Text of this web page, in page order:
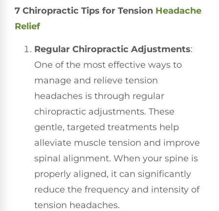
7 Chiropractic Tips for Tension Headache
Relief
Regular Chiropractic Adjustments:
One of the most effective ways to
manage and relieve tension
headaches is through regular
chiropractic adjustments. These
gentle, targeted treatments help
alleviate muscle tension and improve
spinal alignment. When your spine is
properly aligned, it can significantly
reduce the frequency and intensity of
tension headaches.